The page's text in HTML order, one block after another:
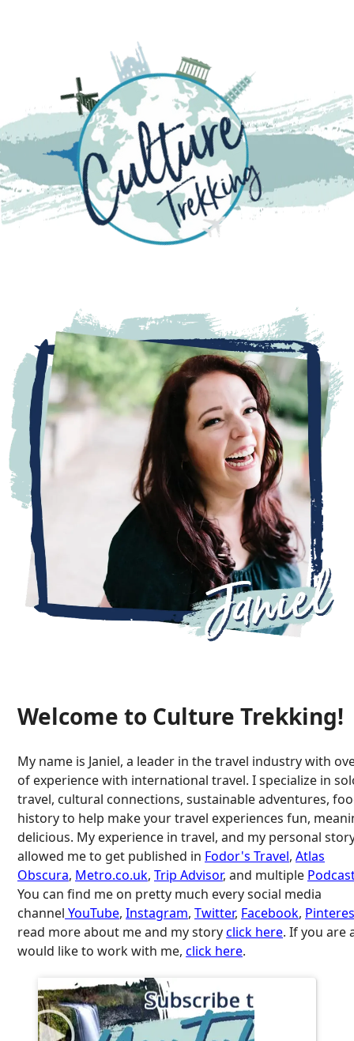
Welcome to Culture Trekking!
My name is Janiel, a leader in the travel industry with
of experience with international travel. I specialize in
travel, cultural connections, sustainable adventures,
history to help make your travel experiences fun,
delicious. My experience in travel, and my personal
allowed me to get published in Fodor's Travel, Atlas
Obscura, Metro.co.uk, Trip Advisor, and multiple
You can find me on pretty much every social media
channel YouTube, Instagram, Twitter, Facebook,
read more about me and my storyclick here. If you are
would like to work with me, click here.